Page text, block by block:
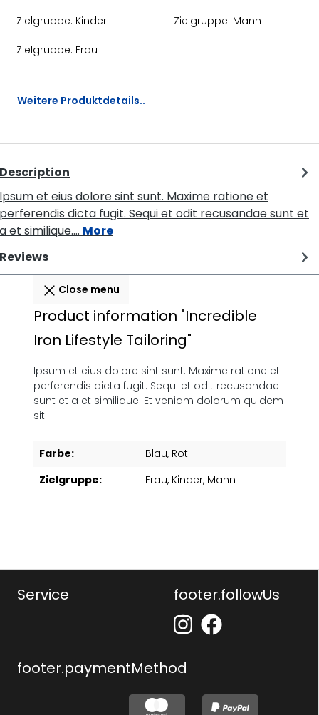
Zielgruppe: Kinder Zielgruppe: Mann
Zielgruppe: Frau
Weitere Produktdetails..
Description
Ipsum et eius dolore sint sunt. Maxime ratione et
perferendis dicta fugit. Sequi et odit recusandae sunt et
a et similique.… More
Reviews
Close menu
Product information "Incredible
Iron Lifestyle Tailoring"
Ipsum et eius dolore sint sunt. Maxime ratione et
perferendis dicta fugit. Sequi et odit recusandae
sunt et a et similique. Et veniam dolorum quidem
sit.
Farbe: Blau, Rot
Zielgruppe:
Frau, Kinder, Mann
Service footer.followUs
footer.paymentMethod